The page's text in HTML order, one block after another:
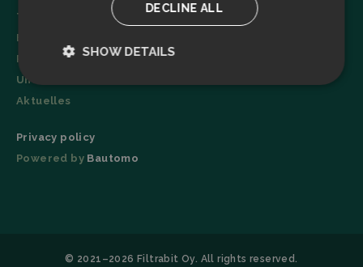
Technologie
Broschüre
Referenzen
Unternehmen
Aktuelles
Privacy policy
Powered by Bautomo
© 2021–2026 Filtrabit Oy. All rights reserved.
DECLINE ALL
SHOW DETAILS
Strictly
Performance
Targeting